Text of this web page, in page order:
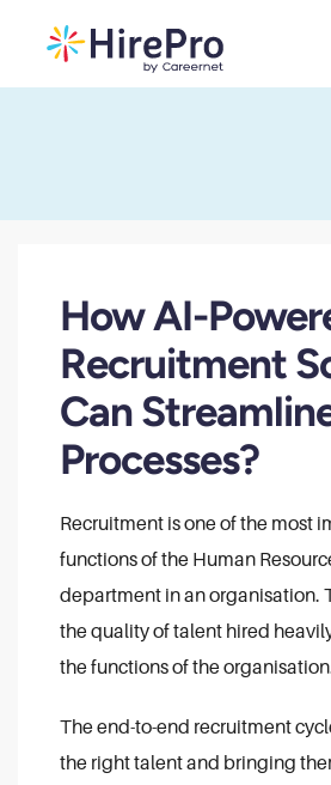
How AI-
Recruitment
Can
Processes?
Recruitment is one of the most
functions of the Human
department in an organisation.
the quality of talent hired
the functions of the
The end-to-end recruitment
the right talent and bringing